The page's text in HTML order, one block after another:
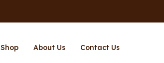
Shop About Us Contact Us